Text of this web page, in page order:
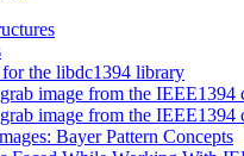
the libdc1394 library
image from the IEEE1394
image from the IEEE1394
Bayer Pattern Concepts